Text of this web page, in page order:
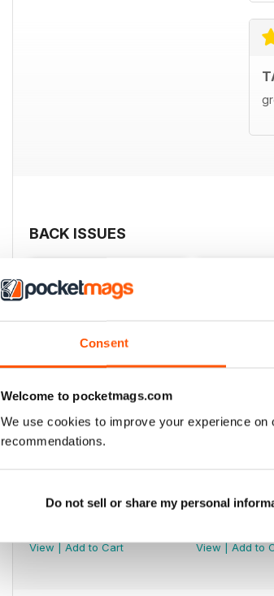
Consent
Welcome to pocketmags.com
We use cookies to improve your experience
recommendations.
Do not sell or share my personal
BACK ISSUES
369
View | Add to Cart
368
View | Add to